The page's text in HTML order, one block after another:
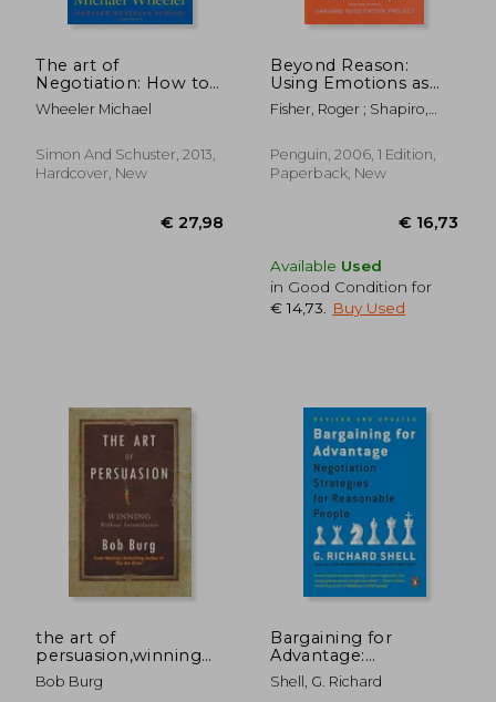
The art of
Negotiation: How to
Improvise
Agreement in a
Wheeler Michael
Simon And Schuster, 2013,
Hardcover, New
Beyond Reason:
Using Emotions as
you Negotiate
Fisher, Roger ; Shapiro,
Penguin, 2006, 1 Edition,
Paperback, New
Available Used
in Good Condition for
€ 14,73
Buy Used
the art of
persuasion,winning
without intimidating
Bob Burg
Bargaining for
Advantage:
Negotiation
Strategies for
Shell, G. Richard